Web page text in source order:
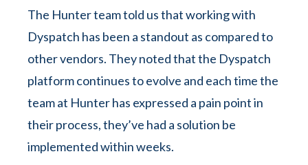
The Hunter team told us that working with
Dyspatch has been a standout as compared to
other vendors. They noted that the Dyspatch
platform continues to evolve and each time the
team at Hunter has expressed a pain point in
their process, they’ve had a solution be
implemented within weeks.